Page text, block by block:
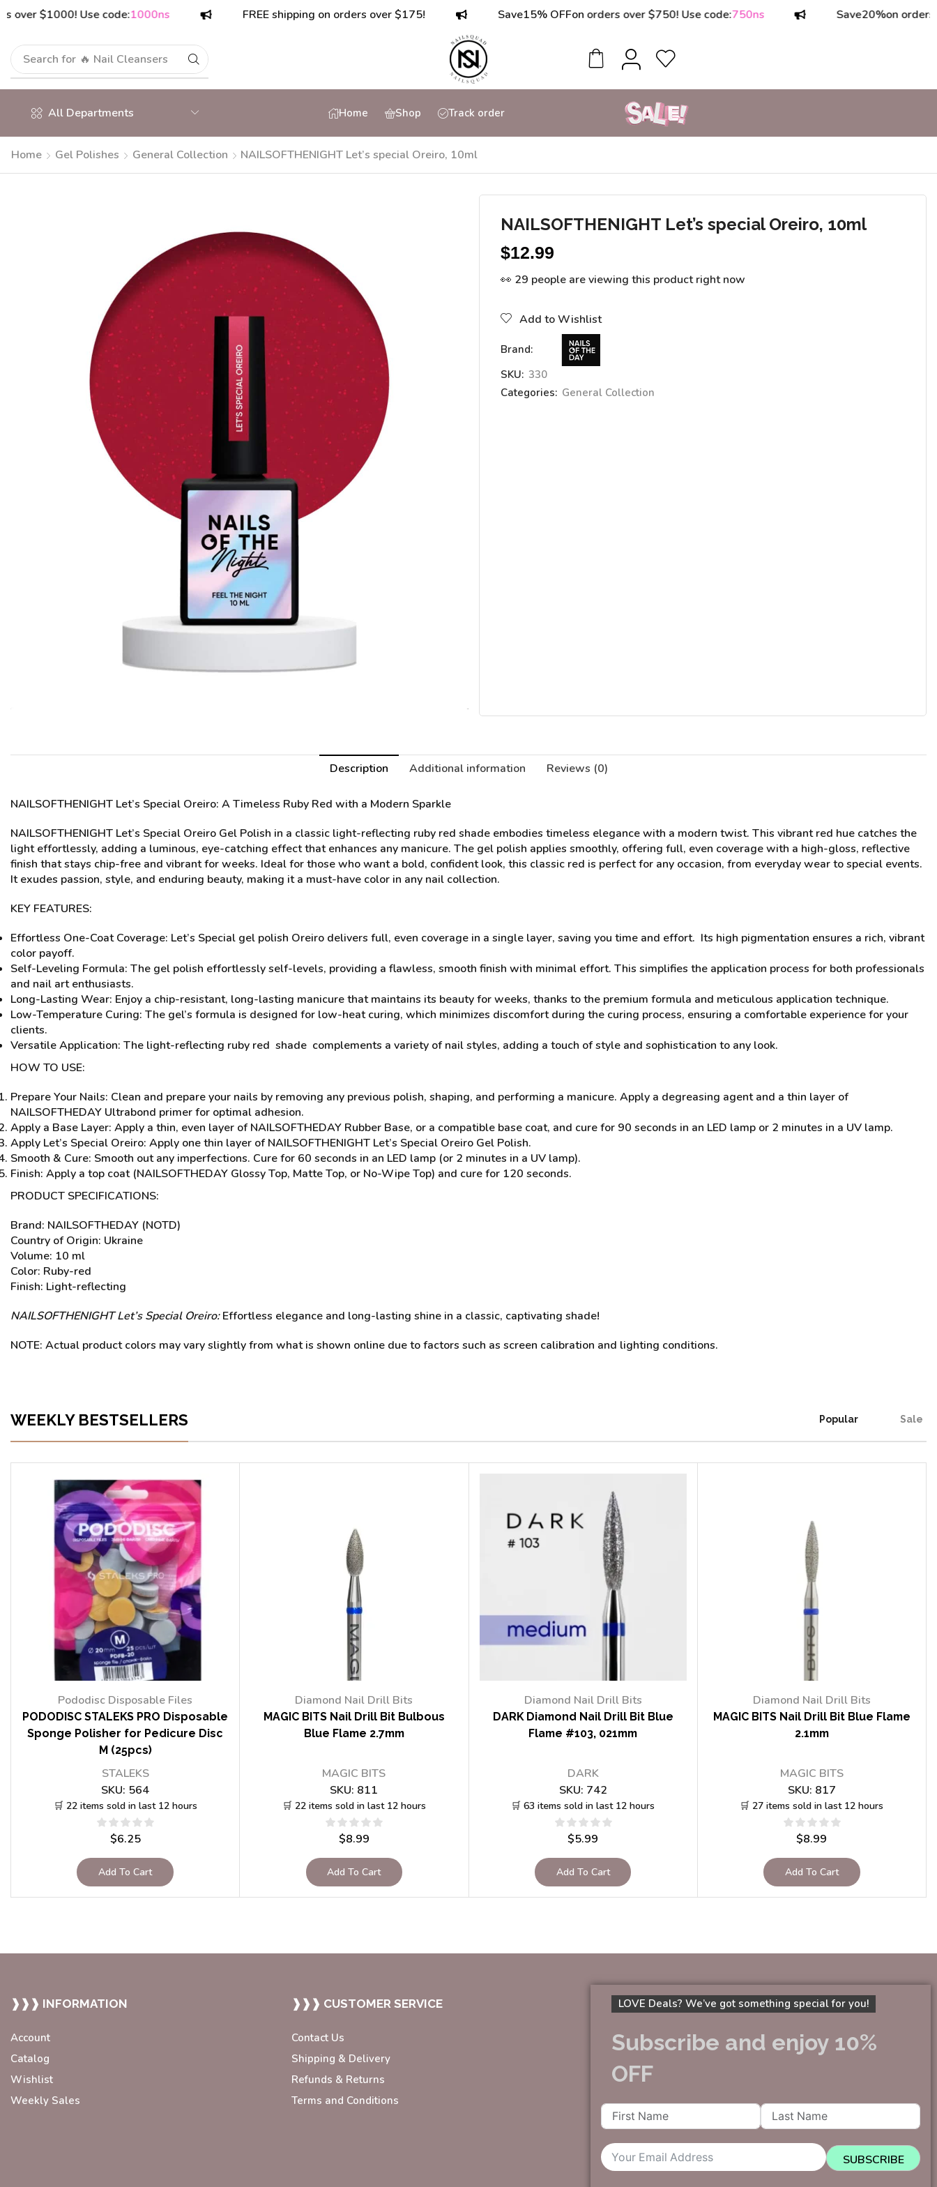
$1000! Use code:1000ns FREE shipping on orders over $175! Save 15% OFFon orders over $750! Use code:750ns Save 20%on orders over
Search for 🔥 Polish Top Coats
All Departments Home Shop Track order
Home Gel Polishes General Collection NAILSOFTHENIGHT Let’s special Oreiro, 10ml
NAILSOFTHENIGHT Let’s special Oreiro, 10ml
$12.99
👀 29 people are viewing this product right now
Add to Wishlist
Brand:
SKU: 330
Categories: General Collection
Description Additional information Reviews (0)
NAILSOFTHENIGHT Let’s Special Oreiro: A Timeless Ruby Red with a Modern Sparkle
NAILSOFTHENIGHT Let’s Special Oreiro Gel Polish in a classic light-reflecting ruby red shade embodies timeless elegance with a modern twist. This vibrant red hue catches the
light effortlessly, adding a luminous, eye-catching effect that enhances any manicure. The gel polish applies smoothly, offering full, even coverage with a high-gloss, reflective
finish that stays chip-free and vibrant for weeks. Ideal for those who want a bold, confident look, this classic red is perfect for any occasion, from everyday wear to special events.
It exudes passion, style, and enduring beauty, making it a must-have color in any nail collection.
KEY FEATURES:
Effortless One-Coat Coverage: Let’s Special gel polish Oreiro delivers full, even coverage in a single layer, saving you time and effort. Its high pigmentation ensures a rich, vibrant
color payoff.
Self-Leveling Formula: The gel polish effortlessly self-levels, providing a flawless, smooth finish with minimal effort. This simplifies the application process for both professionals
and nail art enthusiasts.
Long-Lasting Wear: Enjoy a chip-resistant, long-lasting manicure that maintains its beauty for weeks, thanks to the premium formula and meticulous application technique.
Low-Temperature Curing: The gel’s formula is designed for low-heat curing, which minimizes discomfort during the curing process, ensuring a comfortable experience for your
clients.
Versatile Application: The light-reflecting ruby red shade complements a variety of nail styles, adding a touch of style and sophistication to any look.
HOW TO USE:
Prepare Your Nails: Clean and prepare your nails by removing any previous polish, shaping, and performing a manicure. Apply a degreasing agent and a thin layer of
NAILSOFTHEDAY Ultrabond primer for optimal adhesion.
Apply a Base Layer: Apply a thin, even layer of NAILSOFTHEDAY Rubber Base, or a compatible base coat, and cure for 90 seconds in an LED lamp or 2 minutes in a UV lamp.
Apply Let’s Special Oreiro: Apply one thin layer of NAILSOFTHENIGHT Let’s Special Oreiro Gel Polish.
Smooth & Cure: Smooth out any imperfections. Cure for 60 seconds in an LED lamp (or 2 minutes in a UV lamp).
Finish: Apply a top coat (NAILSOFTHEDAY Glossy Top, Matte Top, or No-Wipe Top) and cure for 120 seconds.
PRODUCT SPECIFICATIONS:
Brand: NAILSOFTHEDAY (NOTD)
Country of Origin: Ukraine
Volume: 10 ml
Color: Ruby-red
Finish: Light-reflecting
NAILSOFTHENIGHT Let’sSpecial Oreiro:Effortless elegance and long-lasting shine in a classic, captivating shade!
NOTE: Actual product colors may vary slightly from what is shown online due to factors such as screen calibration and lighting conditions.
WEEKLY BESTSELLERS Popular Sale
Pododisc Disposable Files
PODODISC STALEKS PRO Disposable
Sponge Polisher for Pedicure Disc
M (25pcs)
STALEKS
SKU: 564
🛒 22 items sold in last 12 hours
$6.25
Add To Cart
Diamond Nail Drill Bits
MAGIC BITS Nail Drill Bit Bulbous
Blue Flame 2.7mm
MAGIC BITS
SKU: 811
🛒 22 items sold in last 12 hours
$8.99
Add To Cart
Diamond Nail Drill Bits
DARK Diamond Nail Drill Bit Blue
Flame #103, 021mm
DARK
SKU: 742
🛒 63 items sold in last 12 hours
$5.99
Add To Cart
Diamond Nail Drill Bits
MAGIC BITS Nail Drill Bit Blue Flame
2.1mm
MAGIC BITS
SKU: 817
🛒 27 items sold in last 12 hours
$8.99
Add To Cart
❱❱❱ INFORMATION
Account
Catalog
Wishlist
Weekly Sales
❱❱❱ CUSTOMER SERVICE
Contact Us
Shipping & Delivery
Refunds & Returns
Terms and Conditions
LOVE Deals? We’ve got something special for you!
Subscribe and enjoy 10%
OFF
SUBSCRIBE